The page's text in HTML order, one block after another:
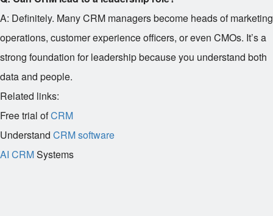
A: Definitely. Many CRM managers become heads of marketing
operations, customer experience officers, or even CMOs. It’s a
strong foundation for leadership because you understand both
data and people.
Related links:
Free trial ofCRM
Understand CRM software
AI CRMSystems